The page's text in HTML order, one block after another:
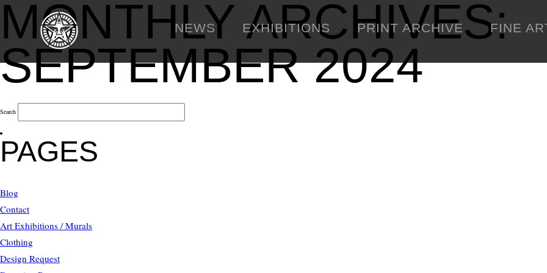
NEWS EXHIBITIONS PRINT ARCHIVE FINE
MONTHLY ARCHIVES:
SEPTEMBER 2024
Search
PAGES
Blog
Contact
Art Exhibitions / Murals
Clothing
Design Request